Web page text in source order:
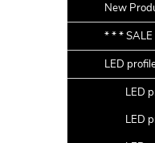
i
d
e
categories
New
* * *
LED
LED
LED